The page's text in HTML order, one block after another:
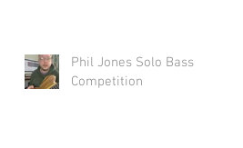
Phil Jones Solo Bass
Competition